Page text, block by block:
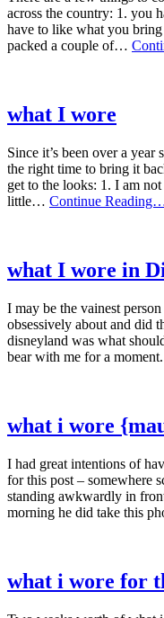
across the country: 1. you
have to like what you
packed a couple of…
what I wore
Since it’s been over a
the right time to bring it
get to the looks: 1. I am
little… Continue
what I wore in
I may be the vainest
obsessively about and did
disneyland was what
bear with me for a
what i wore
I had great intentions of
for this post – somewhere
standing awkwardly in
morning he did take this
what i wore for